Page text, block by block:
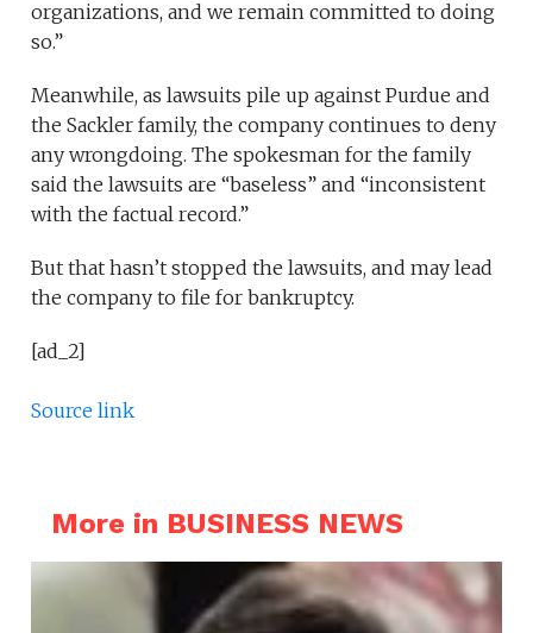
organizations, and we remain committed to doing
so.”
Meanwhile, as lawsuits pile up against Purdue and
the Sackler family, the company continues to deny
any wrongdoing. The spokesman for the family
said the lawsuits are “baseless” and “inconsistent
with the factual record.”
But that hasn’t stopped the lawsuits, and may lead
the company to file for bankruptcy.
[ad_2]
Source link
More in BUSINESS NEWS